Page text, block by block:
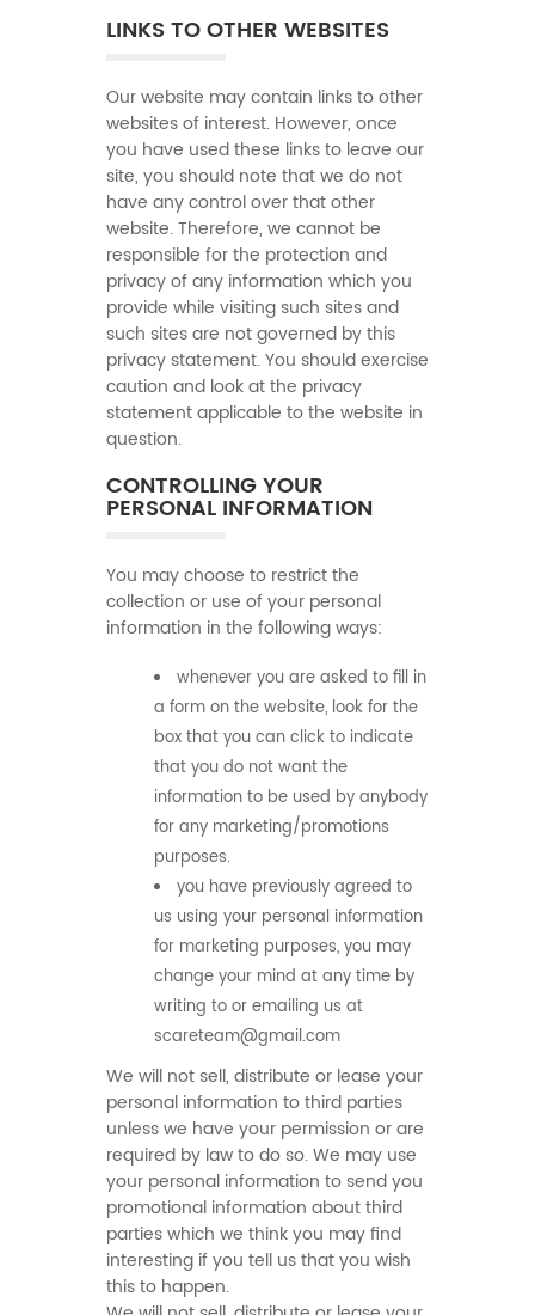
LINKS TO OTHER WEBSITES
Our website may contain links to other
websites of interest. However, once
you have used these links to leave our
site, you should note that we do not
have any control over that other
website. Therefore, we cannot be
responsible for the protection and
privacy of any information which you
provide while visiting such sites and
such sites are not governed by this
privacy statement. You should exercise
caution and look at the privacy
statement applicable to the website in
question.
CONTROLLING YOUR
PERSONAL INFORMATION
You may choose to restrict the
collection or use of your personal
information in the following ways:
whenever you are asked to fill in
a form on the website, look for the
box that you can click to indicate
that you do not want the
information to be used by anybody
for any marketing/promotions
purposes.
you have previously agreed to
us using your personal information
for marketing purposes, you may
change your mind at any time by
writing to or emailing us at
scareteam@gmail.com
We will not sell, distribute or lease your
personal information to third parties
unless we have your permission or are
required by law to do so. We may use
your personal information to send you
promotional information about third
parties which we think you may find
interesting if you tell us that you wish
this to happen.